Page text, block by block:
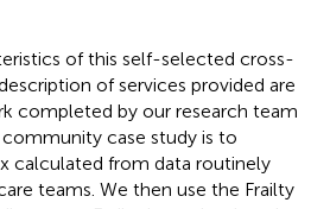
of this self-selected cross-
of services provided are
completed by our research team
case study is to
calculated from data routinely
teams. We then use the Frailty